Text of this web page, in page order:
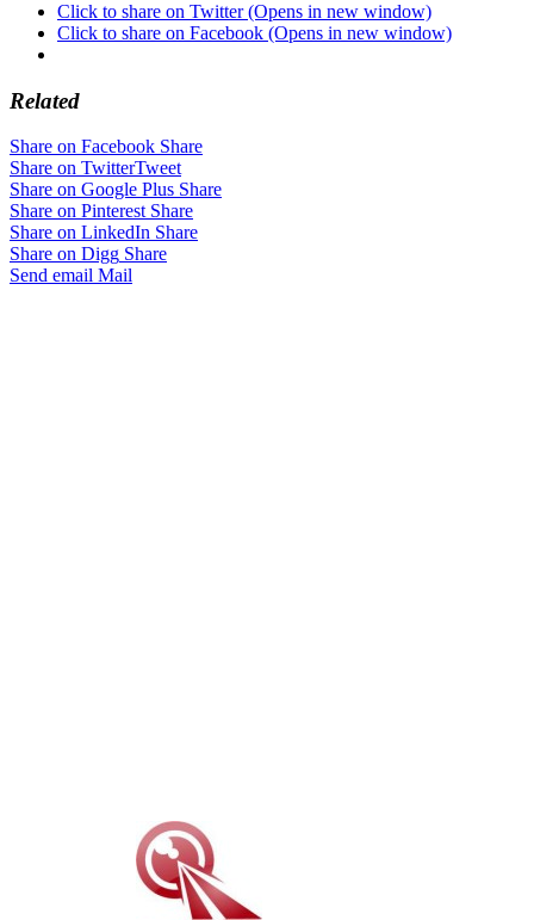
Click to share on Twitter (Opens in new window)
Click to share on Facebook (Opens in new window)
Related
Share on Facebook Share
Share on TwitterTweet
Share on Google Plus Share
Share on Pinterest Share
Share on LinkedIn Share
Share on Digg Share
Send email Mail